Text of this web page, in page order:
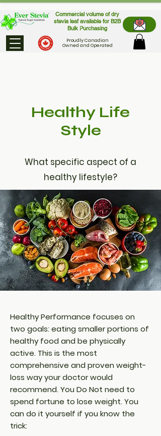
Commercial volume of dry
stevia leaf available for B2B
Bulk Purchasing
Proudly Canadian
Owned and Operated
Healthy Life
Style
What specific aspect of a
healthy lifestyle?
Healthy Performance focuses on
two goals: eating smaller portions of
healthy food and be physically
active. This is the most
comprehensive and proven weight-
loss way your doctor would
recommend. You Do Not need to
spend fortune to lose weight. You
can do it yourself if you know the
trick: